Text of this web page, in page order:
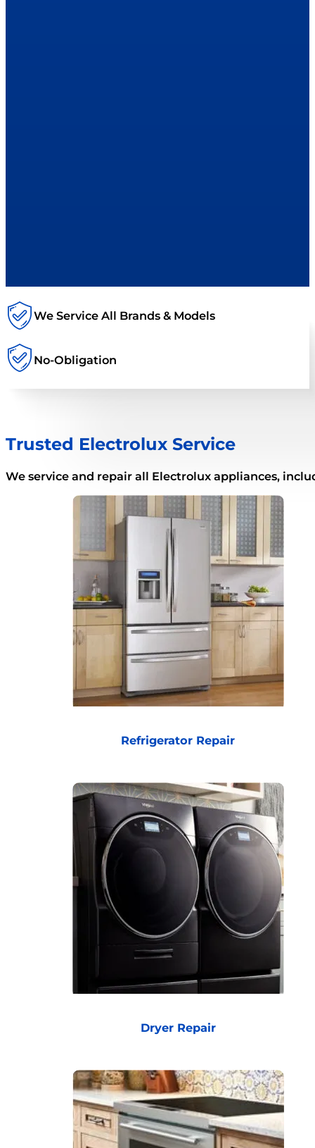
We Service All Brands & Models
No-Obligation
Trusted Electrolux Service
We service and repair all Electrolux appliances,
Refrigerator Repair
Dryer Repair